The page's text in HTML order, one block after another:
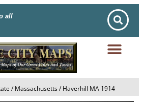
all
/ Massachusetts/ Haverhill MA 1914